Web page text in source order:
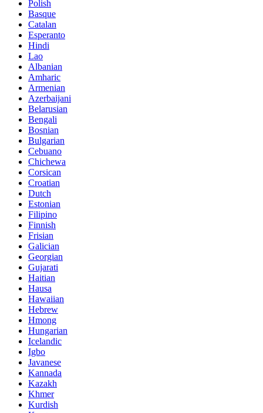
Polish
Basque
Catalan
Esperanto
Hindi
Lao
Albanian
Amharic
Armenian
Azerbaijani
Belarusian
Bengali
Bosnian
Bulgarian
Cebuano
Chichewa
Corsican
Croatian
Dutch
Estonian
Filipino
Finnish
Frisian
Galician
Georgian
Gujarati
Haitian
Hausa
Hawaiian
Hebrew
Hmong
Hungarian
Icelandic
Igbo
Javanese
Kannada
Kazakh
Khmer
Kurdish